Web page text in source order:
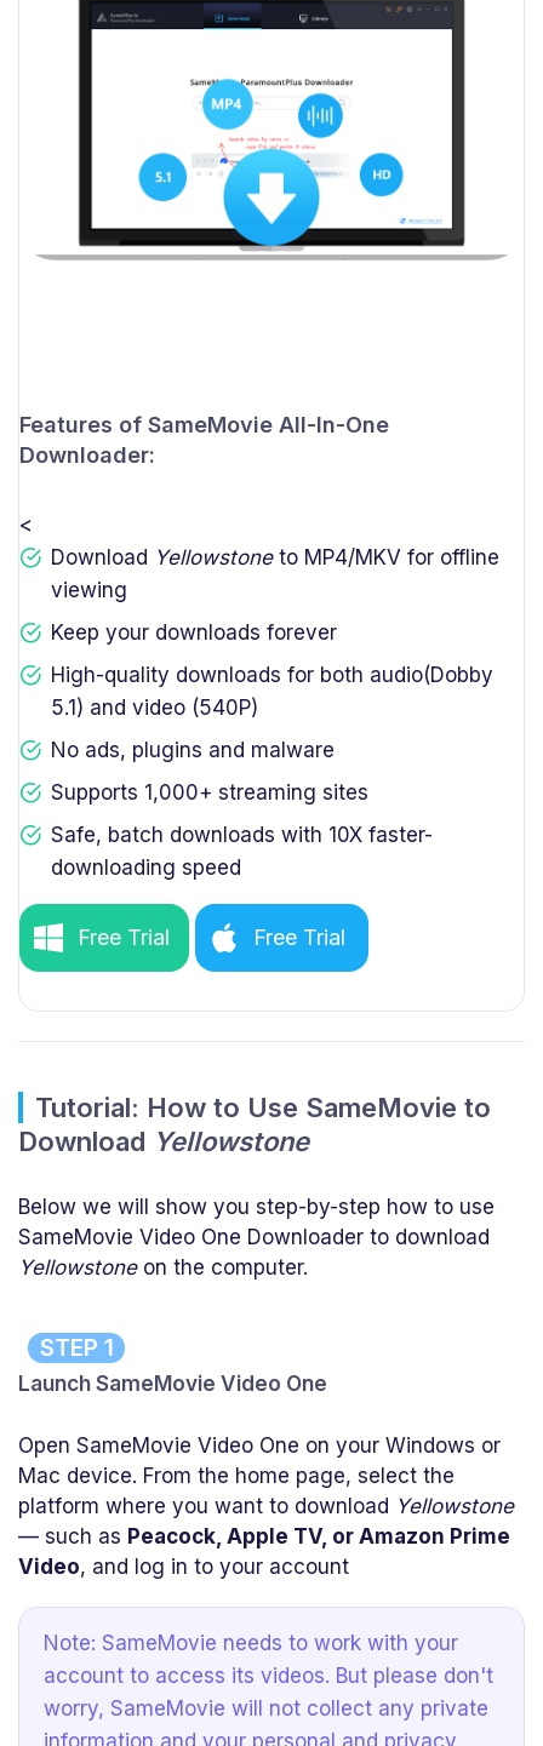
Features of SameMovie All-In-One
Downloader:
<
Download Yellowstoneto MP4/MKV for offline
viewing
Keep your downloads forever
High-quality downloads for both audio(Dobby
5.1) and video (540P)
No ads, plugins and malware
Supports 1,000+ streaming sites
Safe, batch downloads with 10X faster-
downloading speed
Free Trial Free Trial
Tutorial: How to Use SameMovie to
Download Yellowstone
Below we will show you step-by-step how to use
SameMovie Video One Downloader to download
Yellowstoneon the computer.
STEP 1
Launch SameMovie Video One
Open SameMovie Video One on your Windows or
Mac device. From the home page, select the
platform where you want to download Yellowstone
— such as Peacock, Apple TV, or Amazon Prime
Video, and log in to your account
Note: SameMovie needs to work with your
account to access its videos. But please don't
worry, SameMovie will not collect any private